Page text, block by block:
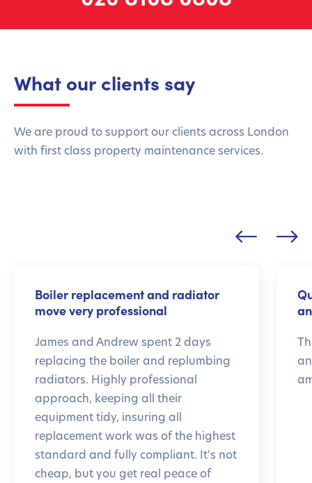
What our clients say
We are proud to support our clients across London
with first class property maintenance services.
Boiler replacement and radiator
move very professional
James and Andrew spent 2 days
replacing the boiler and replumbing
radiators. Highly professional
approach, keeping all their
equipment tidy, insuring all
replacement work was of the highest
standard and fully compliant. It's not
cheap, but you get real peace of